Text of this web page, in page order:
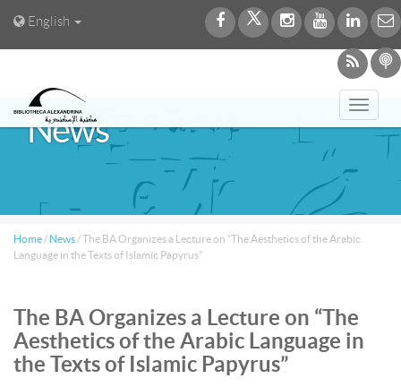
English
News
Home / News /The BA Organizes a Lecture on “The Aesthetics of the Arabic
Language in the Texts of Islamic Papyrus”
The BA Organizes a Lecture on “The
Aesthetics of the Arabic Language in
the Texts of Islamic Papyrus”